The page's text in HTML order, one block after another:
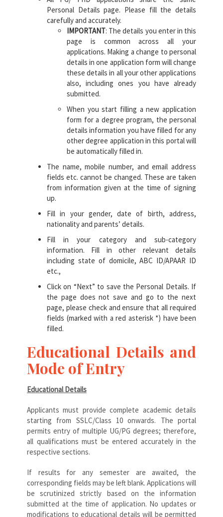
Personal Details page. Please fill the details
carefully and accurately.
IMPORTANT: The details you enter in this
page is common across all your
applications. Making a change to personal
details in one application form will change
these details in all your other applications
also, including ones you have already
submitted.
When you start filling a new application
form for a degree program, the personal
details information you have filled for any
other degree application in this portal will
be automatically filled in.
The name, mobile number, and email address
fields etc. cannot be changed. These are taken
from information given at the time of signing
up.
Fill in your gender, date of birth, address,
nationality and parents’ details.
Fill in your category and sub-category
information. Fill in other relevant details
including state of domicile, ABC ID/APAAR ID
etc.,
Click on “Next” to save the Personal Details. If
the page does not save and go to the next
page, please check and ensure that all required
fields (marked with a red asterisk *) have been
filled.
Educational Details and
Mode of Entry
Educational Details
Applicants must provide complete academic details
starting from SSLC/Class 10 onwards. The portal
permits entry of multiple UG/PG degrees; therefore,
all qualifications must be entered accurately in the
respective sections.
If results for any semester are awaited, the
corresponding fields may be left blank. Applications will
be scrutinized strictly based on the information
submitted at the time of application. No updates or
modifications to educational details will be permitted